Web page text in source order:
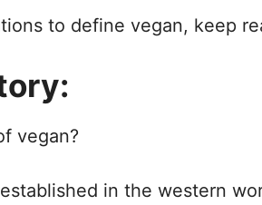
to define vegan, keep
vegan?
in the western